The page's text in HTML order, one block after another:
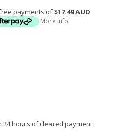
payments of$17.49 AUD
More info
24 hours of cleared payment